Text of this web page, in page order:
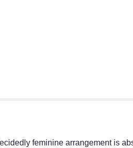
feminine arrangement is